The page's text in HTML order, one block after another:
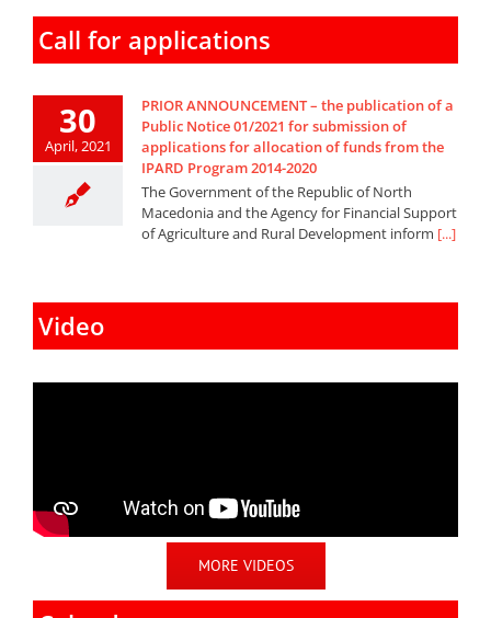
Call for applications
30
April, 2021
PRIOR ANNOUNCEMENT – the publication of a
Public Notice 01/2021 for submission of
applications for allocation of funds from the
IPARD Program 2014-2020
The Government of the Republic of North
Macedonia and the Agency for Financial Support
of Agriculture and Rural Development inform [...]
Video
MORE VIDEOS